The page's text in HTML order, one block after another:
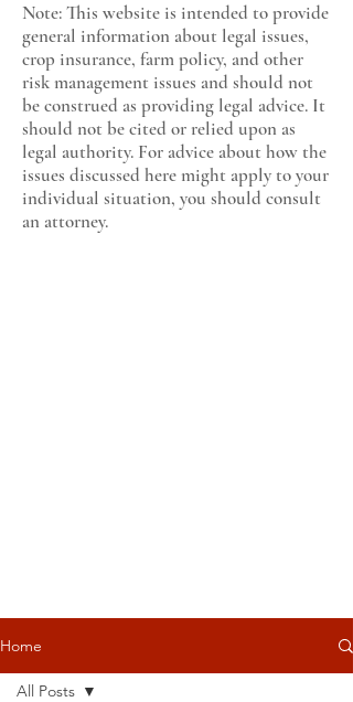
Note: This website is intended to provide
general information about legal issues,
crop insurance, farm policy, and other
risk management issues and should not
be construed as providing legal advice. It
should not be cited or relied upon as
legal authority. For advice about how the
issues discussed here might apply to your
individual situation, you should consult
an attorney.
Home
All Posts